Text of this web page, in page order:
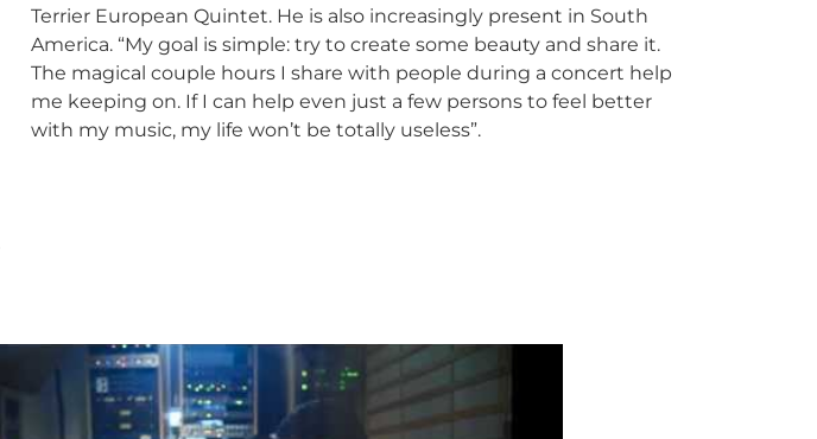
Terrier European Quintet. He is also increasingly present in South
America. “My goal is simple: try to create some beauty and share it.
The magical couple hours I share with people during a concert help
me keeping on. If I can help even just a few persons to feel better
with my music, my life won’t be totally useless”.